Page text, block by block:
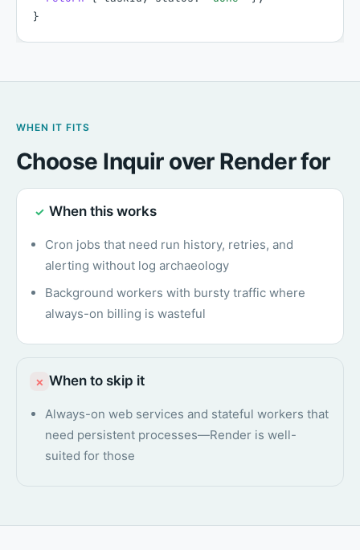
}
WHEN IT FITS
Choose Inquir over Render for
✓ When this works
Cron jobs that need run history, retries, and
alerting without log archaeology
Background workers with bursty traffic where
always-on billing is wasteful
× When to skip it
Always-on web services and stateful workers that
need persistent processes—Render is well-
suited for those